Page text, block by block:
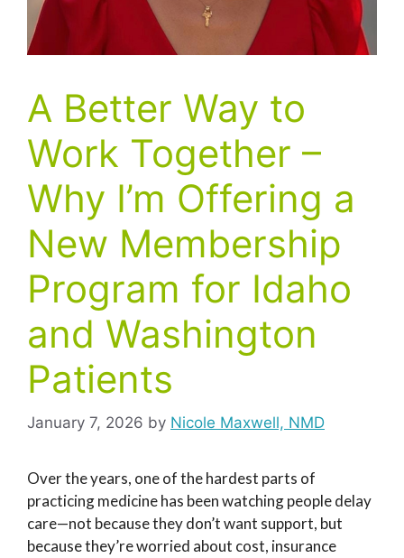
A Better Way to
Work Together –
Why I’m Offering a
New Membership
Program for Idaho
and Washington
Patients
January 7, 2026 by Nicole Maxwell, NMD
Over the years, one of the hardest parts of
practicing medicine has been watching people delay
care—not because they don’t want support, but
because they’re worried about cost, insurance